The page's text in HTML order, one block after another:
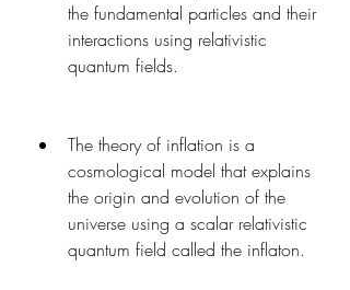
the fundamental particles and their
interactions using relativistic
quantum fields.
The theory of inflation is a
cosmological model that explains
the origin and evolution of the
universe using a scalar relativistic
quantum field called the inflaton.